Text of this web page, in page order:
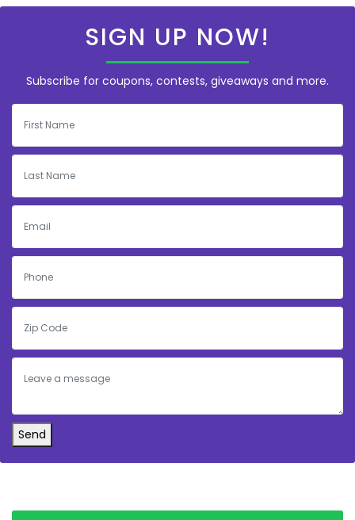
SIGN UP NOW!
Subscribe for coupons, contests, giveaways and more.
Send